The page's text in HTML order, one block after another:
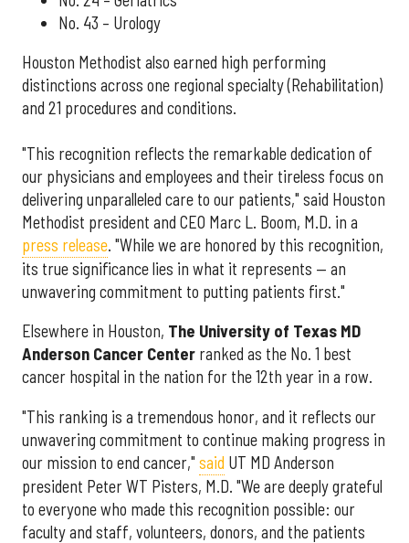
No. 43 – Urology
Houston Methodist also earned high performing
distinctions across one regional specialty (Rehabilitation)
and 21 procedures and conditions.
"This recognition reflects the remarkable dedication of
our physicians and employees and their tireless focus on
delivering unparalleled care to our patients," said Houston
Methodist president and CEO Marc L. Boom, M.D. in a
press release. "While we are honored by this recognition,
its true significance lies in what it represents — an
unwavering commitment to putting patients first."
Elsewhere in Houston, The University of Texas MD
Anderson Cancer Center ranked as the No. 1 best
cancer hospital in the nation for the 12th year in a row.
"This ranking is a tremendous honor, and it reflects our
unwavering commitment to continue making progress in
our mission to end cancer," said UT MD Anderson
president Peter WT Pisters, M.D. "We are deeply grateful
to everyone who made this recognition possible: our
faculty and staff, volunteers, donors, and the patients